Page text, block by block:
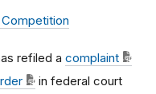
refiled a complaint
in federal court